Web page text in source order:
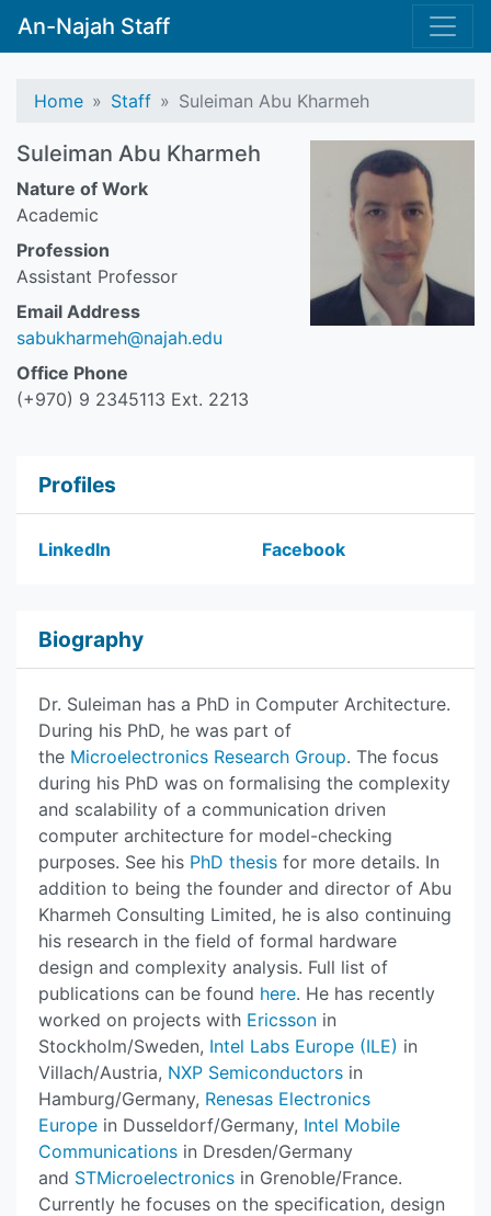
An-Najah Staff
Home Staff Suleiman Abu Kharmeh
Suleiman Abu Kharmeh
Nature of Work
Academic
Profession
Assistant Professor
Email Address
sabukharmeh@najah.edu
Office Phone
(+970) 9 2345113 Ext. 2213
Profiles
LinkedIn Facebook
Biography
Dr. Suleiman has a PhD in Computer Architecture.
During his PhD, he was part of
the Microelectronics Research Group. The focus
during his PhD was on formalising the complexity
and scalability of a communication driven
computer architecture for model-checking
purposes. See his PhD thesis for more details. In
addition to being the founder and director of Abu
Kharmeh Consulting Limited, he is also continuing
his research in the field of formal hardware
design and complexity analysis. Full list of
publications can be found here. He has recently
worked on projects with Ericsson in
Stockholm/Sweden, Intel Labs Europe (ILE) in
Villach/Austria, NXP Semiconductors in
Hamburg/Germany, Renesas Electronics
Europe in Dusseldorf/Germany, Intel Mobile
Communications in Dresden/Germany
and STMicroelectronics in Grenoble/France.
Currently he focuses on the specification, design